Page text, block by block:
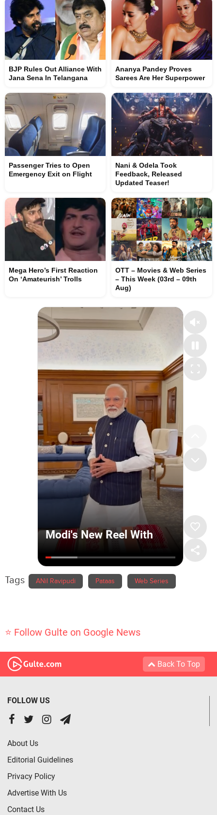
BJP Rules Out Alliance With
Jana Sena In Telangana
Ananya Pandey Proves
Sarees Are Her Superpower
Passenger Tries to Open
Emergency Exit on Flight
Nani & Odela Took
Feedback, Released
Updated Teaser!
Mega Hero’s First Reaction
On ‘Amateurish’ Trolls
OTT – Movies & Web Series
– This Week (03rd – 09th
Aug)
Tags ANil Ravipudi Pataas Web Series
⭐ Follow Gulte on Google News
Back To Top
FOLLOW US
About Us
Editorial Guidelines
Privacy Policy
Advertise With Us
Contact Us